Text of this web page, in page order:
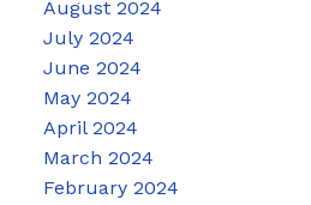
August 2024
July 2024
June 2024
May 2024
April 2024
March 2024
February 2024